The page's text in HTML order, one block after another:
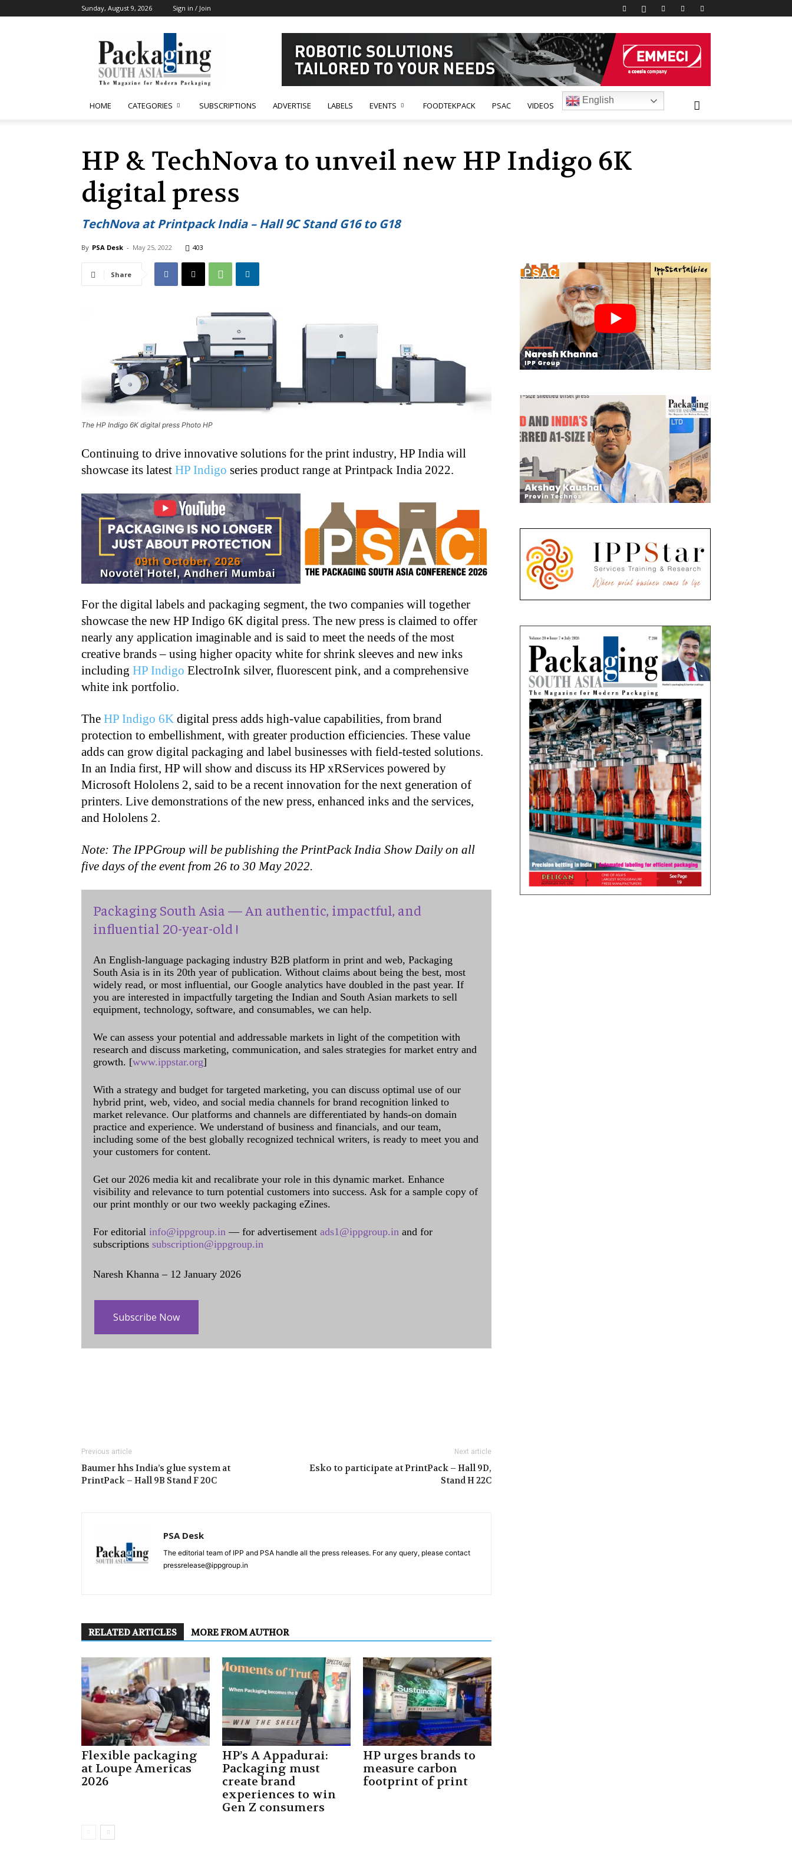
Sunday, August 9, 2026 Sign in / Join
South
Asia
HOME CATEGORIES SUBSCRIPTIONS ADVERTISE LABELS EVENTS FOODTEKPACK PSAC VIDEOS
English
HP & TechNova to unveil new HP Indigo 6K
digital press
TechNova at Printpack India – Hall 9C Stand G16 to G18
By PSA Desk - May 25, 2022 403
Share
The HP Indigo 6K digital press Photo HP
Continuing to drive innovative solutions for the print industry, HP India will
showcase its latest HP Indigo series product range at Printpack India 2022.
For the digital labels and packaging segment, the two companies will together
showcase the new HP Indigo 6K digital press. The new press is claimed to offer
nearly any application imaginable and is said to meet the needs of the most
creative brands – using higher opacity white for shrink sleeves and new inks
including HP Indigo ElectroInk silver, fluorescent pink, and a comprehensive
white ink portfolio.
The HP Indigo 6K digital press adds high-value capabilities, from brand
protection to embellishment, with greater production efficiencies. These value
adds can grow digital packaging and label businesses with field-tested solutions.
In an India first, HP will show and discuss its HP xRServices powered by
Microsoft Hololens 2, said to be a recent innovation for the next generation of
printers. Live demonstrations of the new press, enhanced inks and the services,
and Hololens 2.
Note: The IPPGroup will be publishing the PrintPack India Show Daily on all
five days of the event from 26 to 30 May 2022.
Packaging South Asia — An authentic, impactful, and
influential 20-year-old !
An English-language packaging industry B2B platform in print and web, Packaging
South Asia is in its 20th year of publication. Without claims about being the best, most
widely read, or most influential, our Google analytics have doubled in the past year. If
you are interested in impactfully targeting the Indian and South Asian markets to sell
equipment, technology, software, and consumables, we can help.
We can assess your potential and addressable markets in light of the competition with
research and discuss marketing, communication, and sales strategies for market entry and
growth. [www.ippstar.org]
With a strategy and budget for targeted marketing, you can discuss optimal use of our
hybrid print, web, video, and social media channels for brand recognition linked to
market relevance. Our platforms and channels are differentiated by hands-on domain
practice and experience. We understand of business and financials, and our team,
including some of the best globally recognized technical writers, is ready to meet you and
your customers for content.
Get our 2026 media kit and recalibrate your role in this dynamic market. Enhance
visibility and relevance to turn potential customers into success. Ask for a sample copy of
our print monthly or our two weekly packaging eZines.
For editorial info@ippgroup.in — for advertisement ads1@ippgroup.in and for
subscriptions subscription@ippgroup.in
Naresh Khanna – 12 January 2026
Subscribe Now
Previous article
Baumer hhs India’s glue system at
PrintPack – Hall 9B Stand F 20C
Next article
Esko to participate at PrintPack – Hall 9D,
Stand H 22C
PSA Desk
The editorial team of IPP and PSA handle all the press releases. For any query, please contact
pressrelease@ippgroup.in
RELATED ARTICLES MORE FROM AUTHOR
Flexible packaging
at Loupe Americas
2026
HP’s A Appadurai:
Packaging must
create brand
experiences to win
Gen Z consumers
HP urges brands to
measure carbon
footprint of print